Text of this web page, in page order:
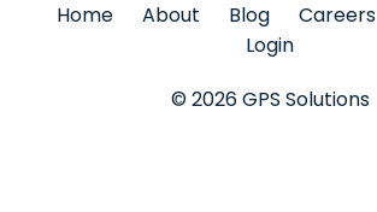
Home About Blog Careers
Login
© 2026 GPS Solutions